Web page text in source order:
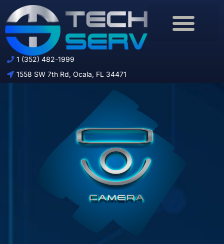
1 (352) 482-1999
1558 SW 7th Rd, Ocala, FL 34471